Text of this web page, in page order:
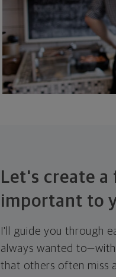
Let's create
important to
I'll guide you through
always wanted
that others often miss